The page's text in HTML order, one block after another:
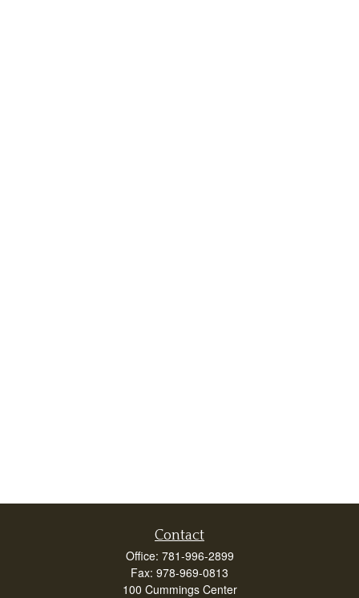
Contact
Office: 781-996-2899
Fax: 978-969-0813
100 Cummings Center